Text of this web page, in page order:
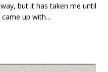
but it has taken me until
came up with…